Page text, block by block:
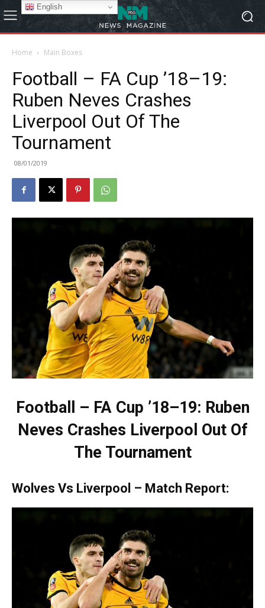
Home Main Boxes
Football – FA Cup ’18–19:
Ruben Neves Crashes
Liverpool Out Of The
Tournament
08/01/2019
Football – FA Cup ’18–19: Ruben
Neves Crashes Liverpool Out Of
The Tournament
Wolves Vs Liverpool – Match Report:
English